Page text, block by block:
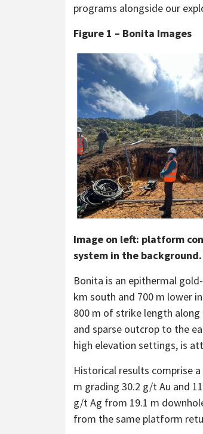
programs alongside our
Figure 1 – Bonita Images
Image on left: platform
system in the
Bonita is an epithermal
km south and 700 m lower
800 m of strike length
and sparse outcrop to the
high elevation settings, is
Historical results comprise
m grading 30.2 g/t Au and
g/t Ag from 19.1 m
from the same platform